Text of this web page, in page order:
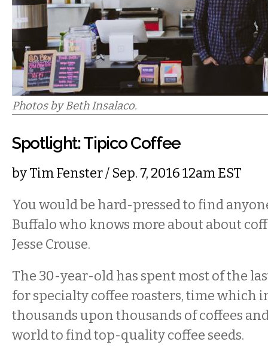
Photos by Beth Insalaco.
Spotlight: Tipico Coffee
byTim Fenster/ Sep. 7, 2016 12am EST
You would be hard-pressed to find
Buffalo who knows more about about
Jesse Crouse.
The 30-year-old has spent most of the
for specialty coffee roasters, time which
thousands upon thousands of coffees
world to find top-quality coffee seeds.